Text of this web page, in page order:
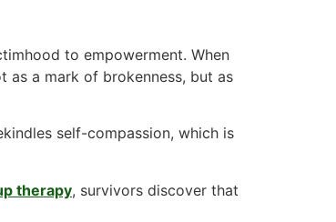
to empowerment. When
as a mark of brokenness, but as
self-compassion, which is
therapy, survivors discover that